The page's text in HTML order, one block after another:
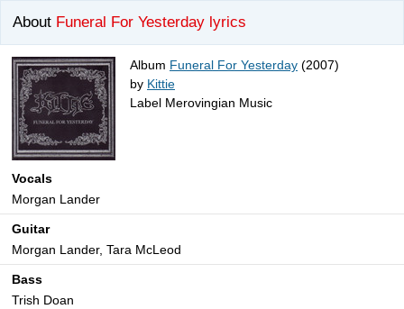
About Funeral For Yesterday lyrics
Album Funeral For Yesterday (2007)
by Kittie
Label Merovingian Music
Vocals
Morgan Lander
Guitar
Morgan Lander, Tara McLeod
Bass
Trish Doan